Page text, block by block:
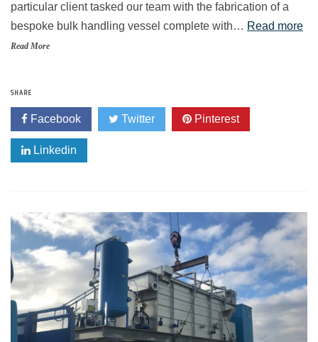
particular client tasked our team with the fabrication of a
bespoke bulk handling vessel complete with… Read more
Read More
SHARE
Facebook Twitter Pinterest
Linkedin